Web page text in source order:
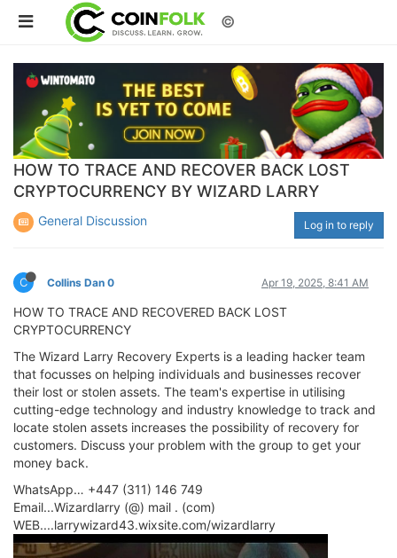
©
HOW TO TRACE AND RECOVER BACK LOST
CRYPTOCURRENCY BY WIZARD LARRY
General Discussion Log in to reply
C Collins Dan 0 Apr 19, 2025, 8:41 AM
HOW TO TRACE AND RECOVERED BACK LOST
CRYPTOCURRENCY
The Wizard Larry Recovery Experts is a leading hacker team
that focusses on helping individuals and businesses recover
their lost or stolen assets. The team's expertise in utilising
cutting-edge technology and industry knowledge to track and
locate stolen assets increases the possibility of recovery for
customers. Discuss your problem with the group to get your
money back.
WhatsApp… +447 (311) 146 749
Email...Wizardlarry (@) mail . (com)
WEB....larrywizard43.wixsite.com/wizardlarry